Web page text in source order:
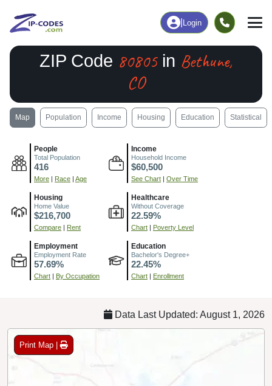
Login
ZIP Code 80805in Bethune,
CO
Map Population Income Housing Education Statistical
People
Total Population
416
More | Race | Age
Income
Household Income
$60,500
See Chart | Over Time
Housing
Home Value
$216,700
Compare | Rent
Healthcare
Without Coverage
22.59%
Chart | Poverty Level
Employment
Employment Rate
57.69%
Chart | By Occupation
Education
Bachelor's Degree+
22.45%
Chart | Enrollment
Data Last Updated: August 1, 2026
Print Map |